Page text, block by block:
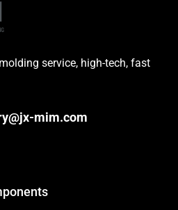
service, high-tech, fast
mim.com